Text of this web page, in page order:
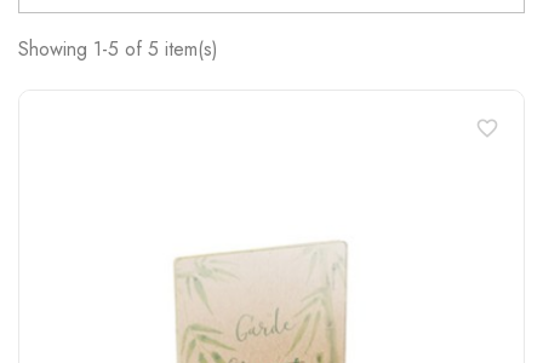
Showing 1-5 of 5 item(s)
favorite_border